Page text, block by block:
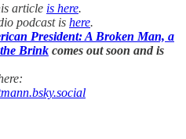
article is here.
podcast is here.
President: A Broken Man, a
Brink comes out soon and is